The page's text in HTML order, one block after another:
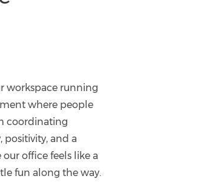
workspace running
where people
coordinating
and a
office feels like a
fun along the way.